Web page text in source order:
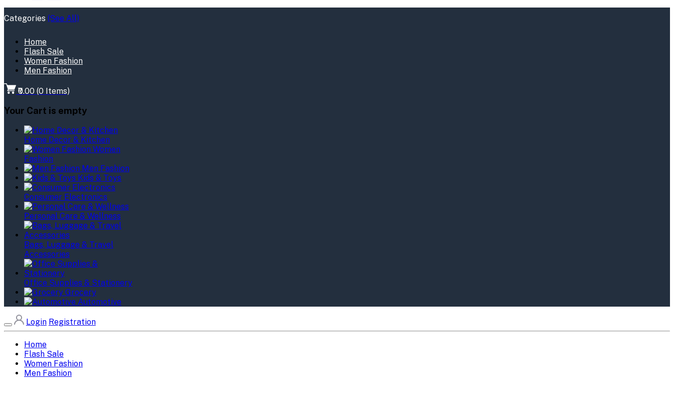
Categories (See All)
Home
Flash Sale
Women Fashion
Men Fashion
₹0.00 (0 Items)
Your Cart is empty
Home Decor & Kitchen
Women
Fashion
Men Fashion
Kids & Toys
Consumer Electronics
Personal Care & Wellness
Bags, Luggage & Travel
Accessories
Office Supplies & Stationery
Grocery
Automotive
Login Registration
Home
Flash Sale
Women Fashion
Men Fashion